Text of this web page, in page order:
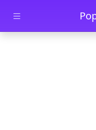
Skip to main content